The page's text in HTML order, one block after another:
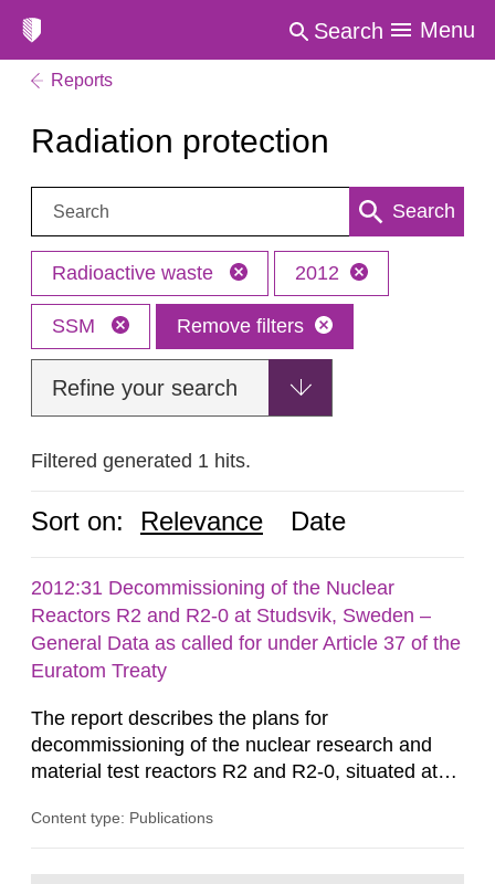
Search Menu
Reports
Radiation protection
Search: Search
Radioactive waste 2012
SSM Remove filters
Refine your search
Filtered generated 1 hits.
Sort on: Relevance Date
2012:31 Decommissioning of the Nuclear
Reactors R2 and R2-0 at Studsvik, Sweden –
General Data as called for under Article 37 of the
Euratom Treaty
The report describes the plans for
decommissioning of the nuclear research and
material test reactors R2 and R2-0, situated at
document is to serve as information for the
Content type: Publications